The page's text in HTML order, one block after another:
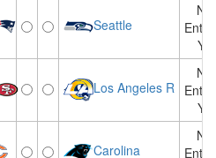
Seattle
Not
Yet
Los Angeles R
Not
Yet
Carolina
Not